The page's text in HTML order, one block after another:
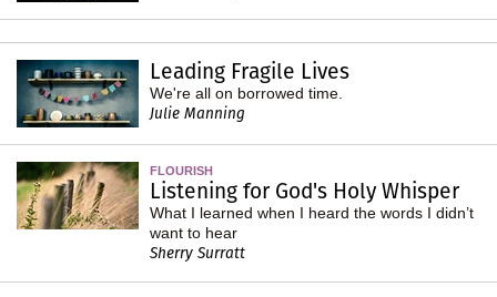
Leading Fragile Lives
We're all on borrowed time.
Julie Manning
FLOURISH
Listening for God's Holy Whisper
What I learned when I heard the words I didn’t
want to hear
Sherry Surratt